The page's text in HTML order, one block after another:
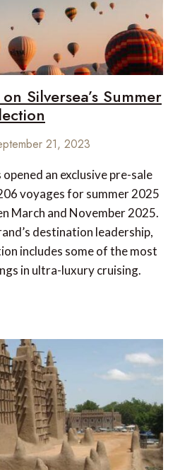
Silversea’s Summer
21, 2023
an exclusive pre-sale
voyages for summer 2025
March and November 2025.
destination leadership,
includes some of the most
in ultra-luxury cruising.